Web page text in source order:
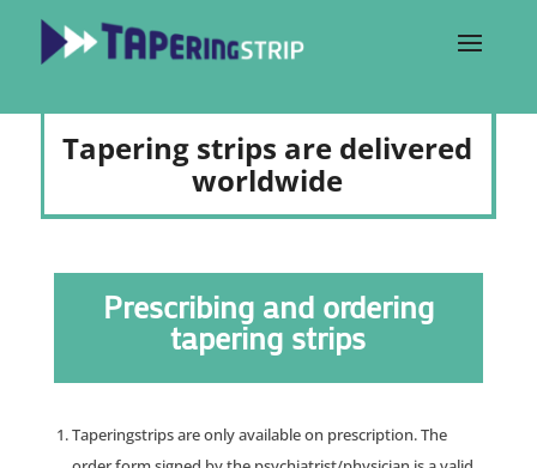
Tapering strips are delivered
worldwide
Prescribing and ordering
tapering strips
Taperingstrips are only available on prescription. The